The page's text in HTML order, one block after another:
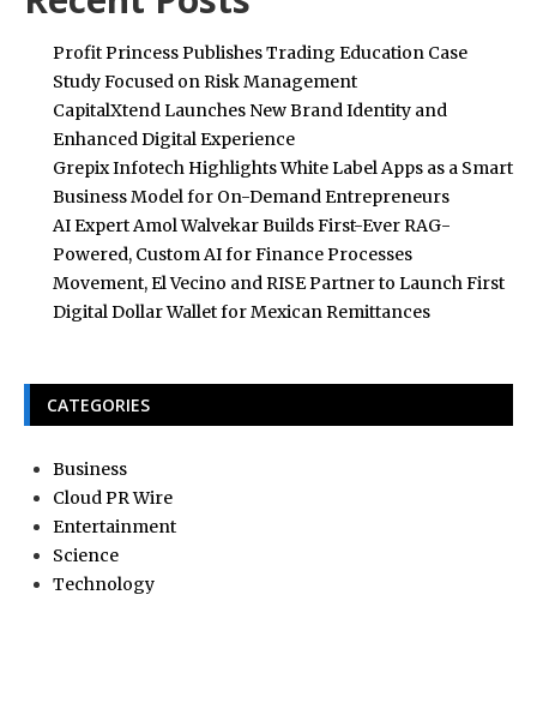
Profit Princess Publishes Trading Education Case
Study Focused on Risk Management
CapitalXtend Launches New Brand Identity and
Enhanced Digital Experience
Grepix Infotech Highlights White Label Apps as a Smart
Business Model for On-Demand Entrepreneurs
AI Expert Amol Walvekar Builds First-Ever RAG-
Powered, Custom AI for Finance Processes
Movement, El Vecino and RISE Partner to Launch First
Digital Dollar Wallet for Mexican Remittances
CATEGORIES
Business
Cloud PR Wire
Entertainment
Science
Technology